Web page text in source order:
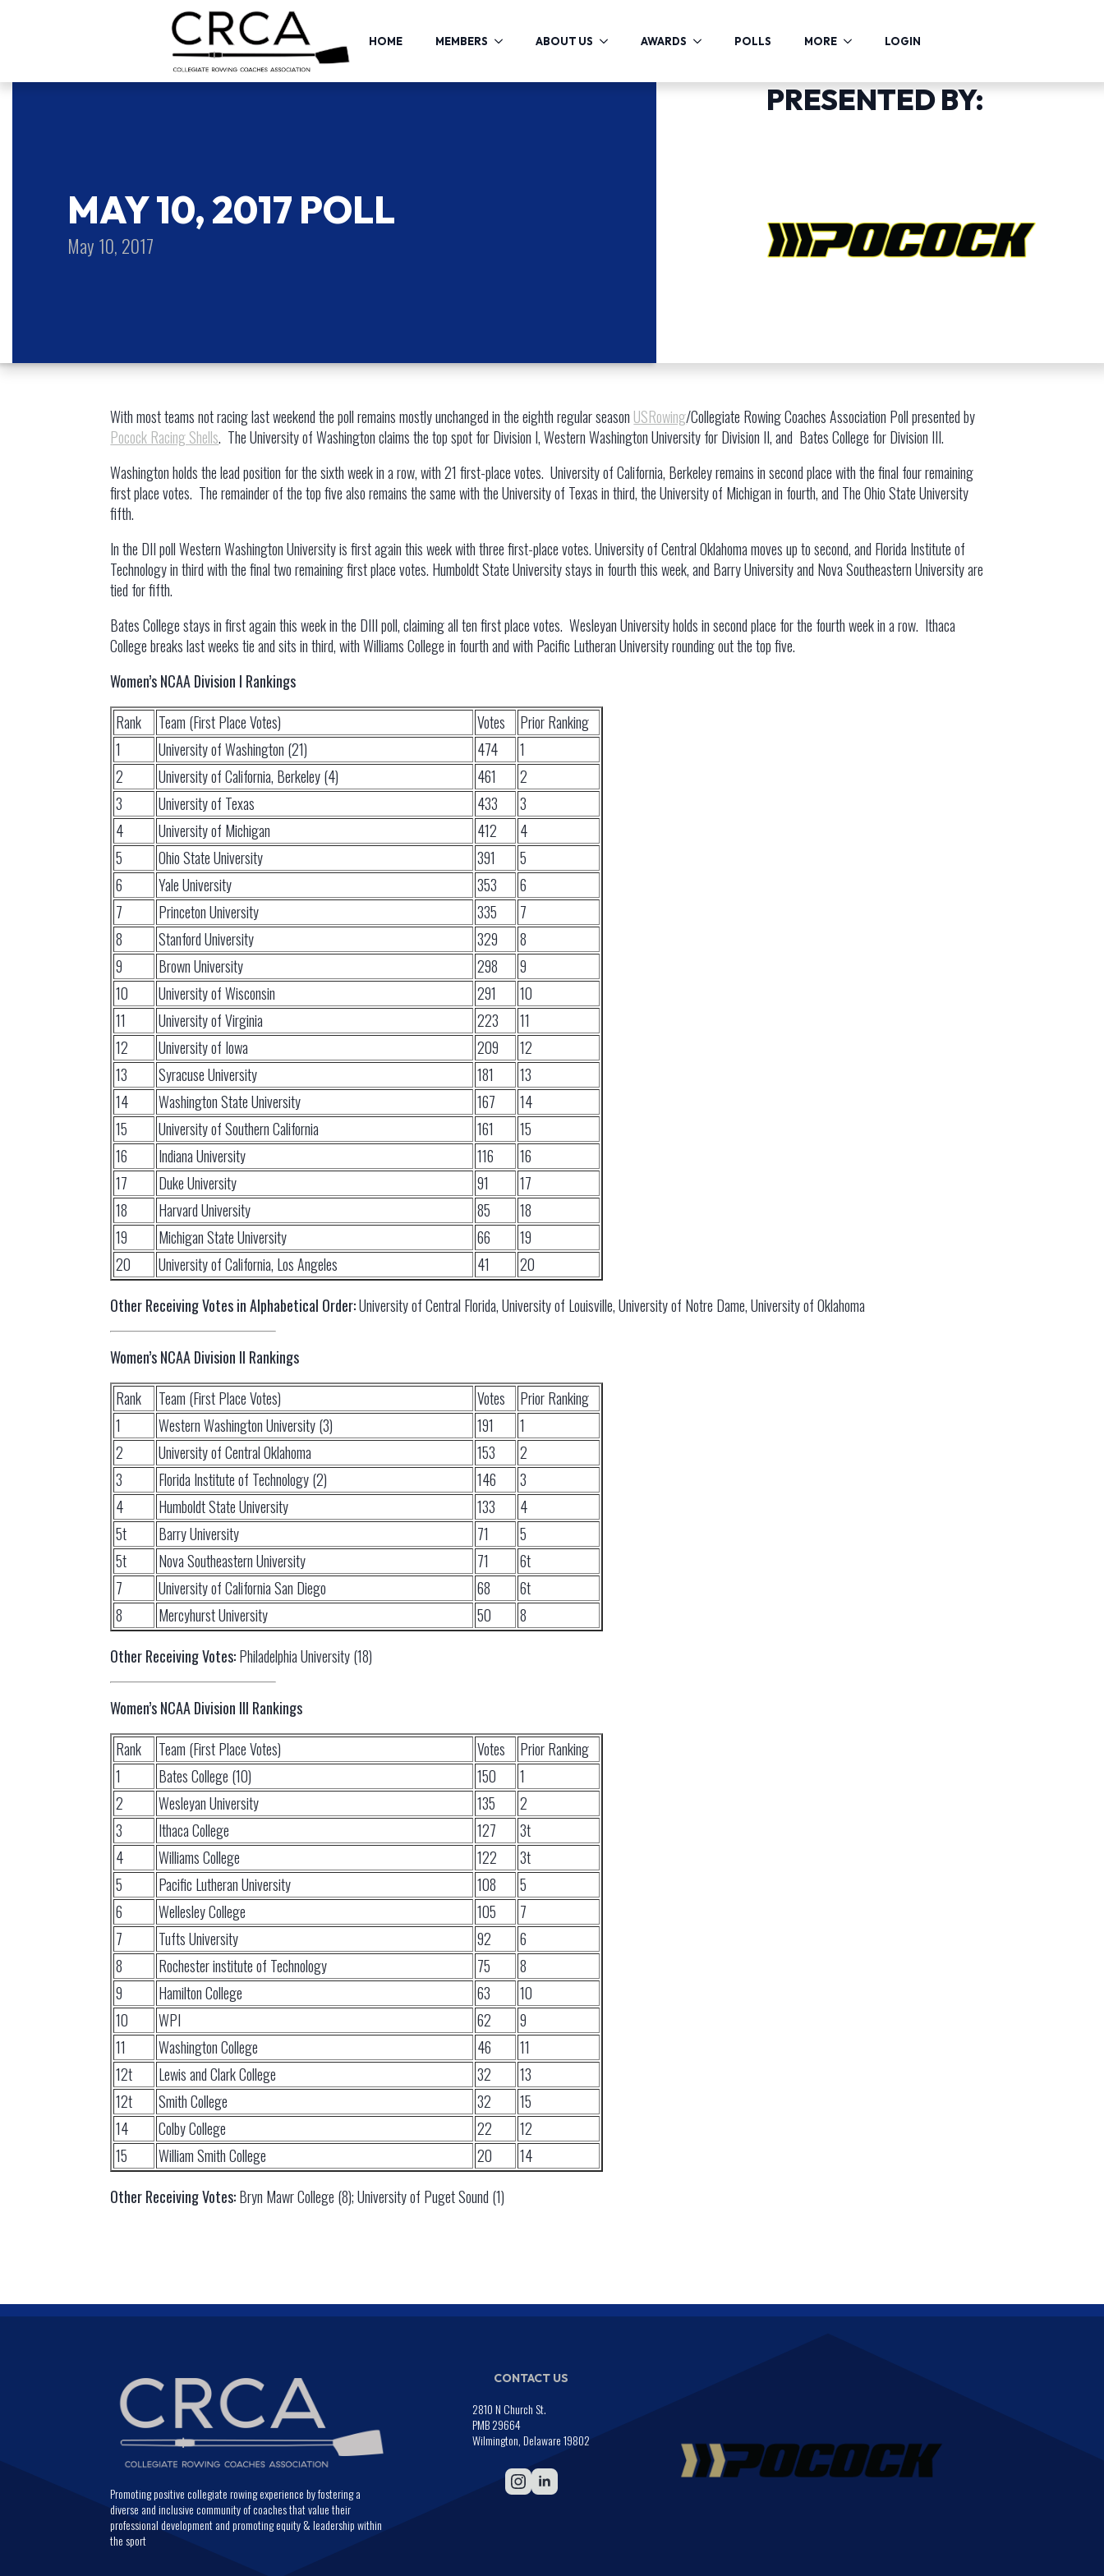
HOME MEMBERS ABOUT US AWARDS POLLS MORE LOGIN
MAY 10, 2017 POLL
May 10, 2017
PRESENTED BY:
With most teams not racing last weekend the poll remains mostly unchanged in the eighth regular season USRowing/Collegiate Rowing Coaches Association Poll presented by
Pocock Racing Shells. The University of Washington claims the top spot for Division I, Western Washington University for Division II, and Bates College for Division III.
Washington holds the lead position for the sixth week in a row, with 21 first-place votes. University of California, Berkeley remains in second place with the final four remaining
first place votes. The remainder of the top five also remains the same with the University of Texas in third, the University of Michigan in fourth, and The Ohio State University
fifth.
In the DII poll Western Washington University is first again this week with three first-place votes. University of Central Oklahoma moves up to second, and Florida Institute of
Technology in third with the final two remaining first place votes. Humboldt State University stays in fourth this week, and Barry University and Nova Southeastern University are
tied for fifth.
Bates College stays in first again this week in the DIII poll, claiming all ten first place votes. Wesleyan University holds in second place for the fourth week in a row. Ithaca
College breaks last weeks tie and sits in third, with Williams College in fourth and with Pacific Lutheran University rounding out the top five.
Women’s NCAA Division I Rankings
Rank
Team (First Place Votes) Votes
Prior Ranking
1
University of Washington (21) 474
1
2
University of California, Berkeley (4) 461
2
3
University of Texas 433
3
4
University of Michigan 412
4
5
Ohio State University 391
5
6
Yale University 353
6
7
Princeton University 335
7
8
Stanford University 329
8
9
Brown University 298
9
10
University of Wisconsin 291
10
11
University of Virginia 223
11
12
University of Iowa 209
12
13
Syracuse University 181
13
14
Washington State University 167
14
15
University of Southern California 161
15
16
Indiana University 116
16
17
Duke University 91
17
18
Harvard University 85
18
19
Michigan State University 66
19
20
University of California, Los Angeles 41
20
Other Receiving Votes in Alphabetical Order:University of Central Florida, University of Louisville, University of Notre Dame, University of Oklahoma
Women’s NCAA Division II Rankings
Rank
Team (First Place Votes) Votes
Prior Ranking
1
Western Washington University (3) 191
1
2
University of Central Oklahoma 153
2
3
Florida Institute of Technology (2) 146
3
4
Humboldt State University 133
4
5t
Barry University 71
5
5t
Nova Southeastern University 71
6t
7
University of California San Diego 68
6t
8
Mercyhurst University 50
8
Other Receiving Votes:Philadelphia University (18)
Women’s NCAA Division III Rankings
Rank
Team (First Place Votes) Votes
Prior Ranking
1
Bates College (10) 150
1
2
Wesleyan University 135
2
3
Ithaca College 127
3t
4
Williams College 122
3t
5
Pacific Lutheran University 108
5
6
Wellesley College 105
7
7
Tufts University 92
6
8
Rochester institute of Technology 75
8
9
Hamilton College 63
10
10
WPI 62
9
11
Washington College 46
11
12t
Lewis and Clark College 32
13
12t
Smith College 32
15
14
Colby College 22
12
15
William Smith College 20
14
Other Receiving Votes:Bryn Mawr College (8); University of Puget Sound (1)
Promoting positive collegiate rowing experience by fostering a
diverse and inclusive community of coaches that value their
professional development and promoting equity & leadership within
the sport
CONTACT US
2810 N Church St.
PMB 29664
Wilmington, Delaware 19802